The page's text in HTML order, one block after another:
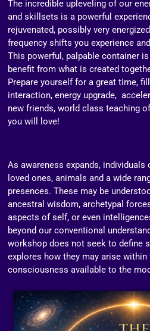
The incredible upleveling of our
and skillsets is a powerful
rejuvenated, possibly very
frequency shifts you experience
This powerful, palpable container
benefit from what is created
Prepare yourself for a great time,
interaction, energy upgrade,
new friends, world class teaching
you will love!
As awareness expands,
loved ones, animals and a wide
presences. These may be
ancestral wisdom, archetypal
aspects of self, or even
beyond our conventional
workshop does not seek to define
explores how they may arise
consciousness available to the